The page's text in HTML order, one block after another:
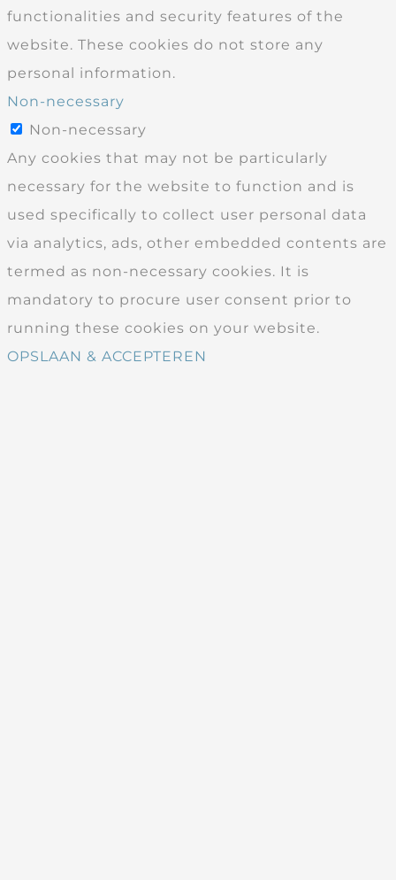
functionalities and security features of the
website. These cookies do not store any
personal information.
Non-necessary
Non-necessary
Any cookies that may not be particularly
necessary for the website to function and is
used specifically to collect user personal data
via analytics, ads, other embedded contents are
termed as non-necessary cookies. It is
mandatory to procure user consent prior to
running these cookies on your website.
OPSLAAN & ACCEPTEREN